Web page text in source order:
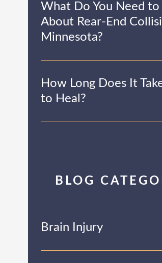
What Do You Need
About Rear-End
Minnesota?
How Long Does It
to Heal?
BLOG
Brain Injury